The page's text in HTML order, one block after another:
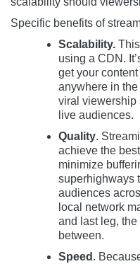
Specific benefits of
Scalability.
using a CDN.
get your
anywhere in
viral viewership
live audiences.
Quality.
achieve the
minimize
superhighways
audiences
local network
and last leg,
between.
Speed .